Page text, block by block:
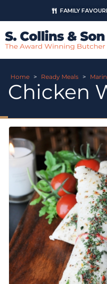
FAMILY
Home > Ready Meals >
Chicken